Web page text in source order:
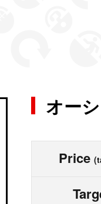
オー
Price